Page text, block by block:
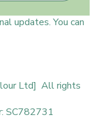
Ltd] All rights
SC782731
updates. You can